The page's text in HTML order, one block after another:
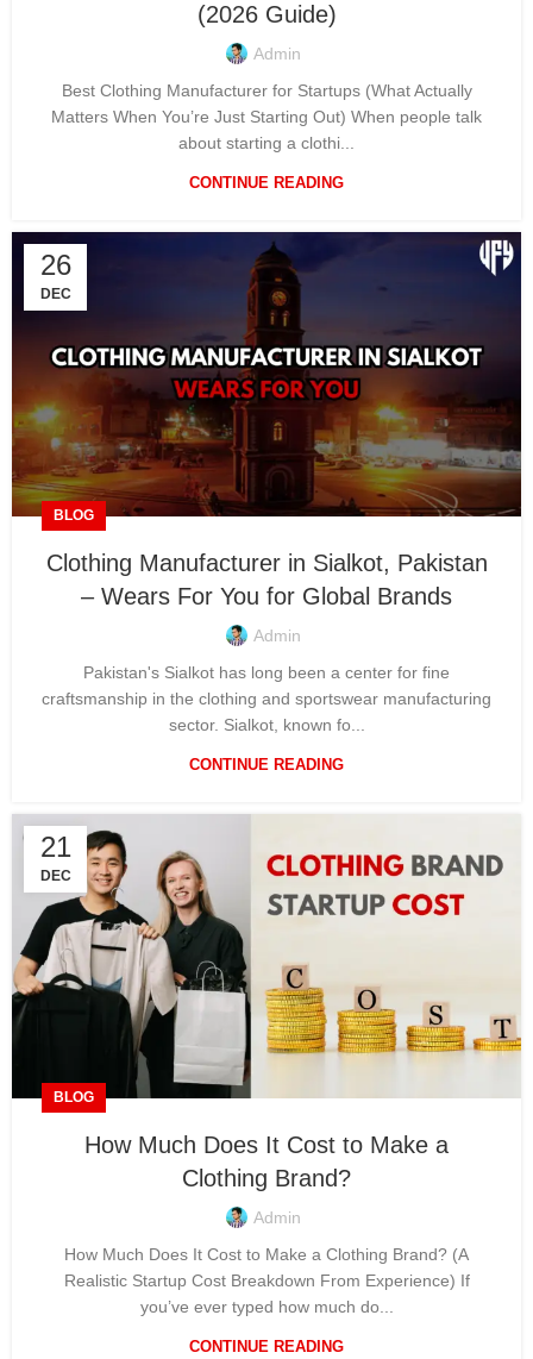
(2026 Guide)
Admin
Best Clothing Manufacturer for Startups (What Actually
Matters When You’re Just Starting Out) When people talk
about starting a clothi...
CONTINUE READING
26
DEC
BLOG
Clothing Manufacturer in Sialkot, Pakistan
– Wears For You for Global Brands
Admin
Pakistan's Sialkot has long been a center for fine
craftsmanship in the clothing and sportswear manufacturing
sector. Sialkot, known fo...
CONTINUE READING
21
DEC
BLOG
How Much Does It Cost to Make a
Clothing Brand?
Admin
How Much Does It Cost to Make a Clothing Brand? (A
Realistic Startup Cost Breakdown From Experience) If
you’ve ever typed how much do...
CONTINUE READING